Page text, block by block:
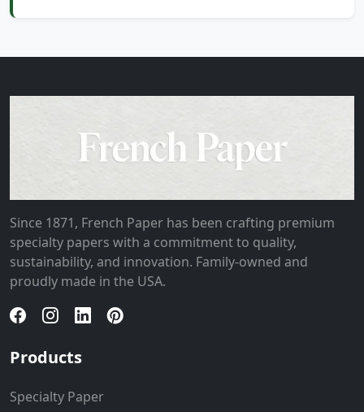
Since 1871, French Paper has been crafting premium
specialty papers with a commitment to quality,
sustainability, and innovation. Family-owned and
proudly made in the USA.
Products
Specialty Paper